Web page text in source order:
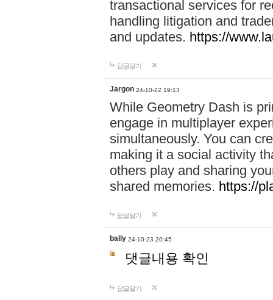
transactional services for
handling litigation and
and updates. https://
답글달기
Jargon 24-10-22 19:13
While Geometry Dash is
engage in multiplayer
simultaneously. You can
making it a social activity
others play and sharing
shared memories. https://
답글달기
bally 24-10-23 20:45
댓글내용 확인
답글달기